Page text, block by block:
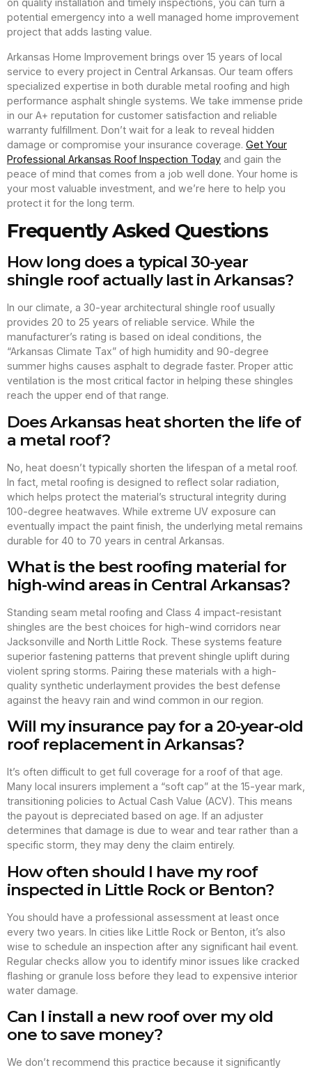
on quality installation and timely inspections, you can turn a
potential emergency into a well managed home improvement
project that adds lasting value.
Arkansas Home Improvement brings over 15 years of local
service to every project in Central Arkansas. Our team offers
specialized expertise in both durable metal roofing and high
performance asphalt shingle systems. We take immense pride
in our A+ reputation for customer satisfaction and reliable
warranty fulfillment. Don’t wait for a leak to reveal hidden
damage or compromise your insurance coverage. Get Your
Professional Arkansas Roof Inspection Today and gain the
peace of mind that comes from a job well done. Your home is
your most valuable investment, and we’re here to help you
protect it for the long term.
Frequently Asked Questions
How long does a typical 30-year
shingle roof actually last in Arkansas?
In our climate, a 30-year architectural shingle roof usually
provides 20 to 25 years of reliable service. While the
manufacturer’s rating is based on ideal conditions, the
“Arkansas Climate Tax” of high humidity and 90-degree
summer highs causes asphalt to degrade faster. Proper attic
ventilation is the most critical factor in helping these shingles
reach the upper end of that range.
Does Arkansas heat shorten the life of
a metal roof?
No, heat doesn’t typically shorten the lifespan of a metal roof.
In fact, metal roofing is designed to reflect solar radiation,
which helps protect the material’s structural integrity during
100-degree heatwaves. While extreme UV exposure can
eventually impact the paint finish, the underlying metal remains
durable for 40 to 70 years in central Arkansas.
What is the best roofing material for
high-wind areas in Central Arkansas?
Standing seam metal roofing and Class 4 impact-resistant
shingles are the best choices for high-wind corridors near
Jacksonville and North Little Rock. These systems feature
superior fastening patterns that prevent shingle uplift during
violent spring storms. Pairing these materials with a high-
quality synthetic underlayment provides the best defense
against the heavy rain and wind common in our region.
Will my insurance pay for a 20-year-old
roof replacement in Arkansas?
It’s often difficult to get full coverage for a roof of that age.
Many local insurers implement a “soft cap” at the 15-year mark,
transitioning policies to Actual Cash Value (ACV). This means
the payout is depreciated based on age. If an adjuster
determines that damage is due to wear and tear rather than a
specific storm, they may deny the claim entirely.
How often should I have my roof
inspected in Little Rock or Benton?
You should have a professional assessment at least once
every two years. In cities like Little Rock or Benton, it’s also
wise to schedule an inspection after any significant hail event.
Regular checks allow you to identify minor issues like cracked
flashing or granule loss before they lead to expensive interior
water damage.
Can I install a new roof over my old
one to save money?
We don’t recommend this practice because it significantly